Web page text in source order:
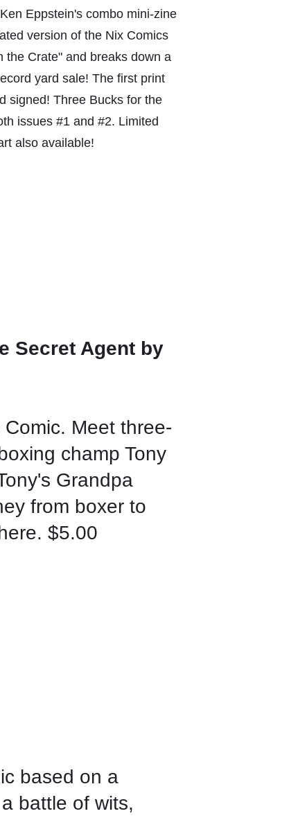
Eppstein's combo mini-zine
version of the Nix Comics
the Crate" and breaks down a
yard sale! The first print
signed! Three Bucks for the
issues #1 and #2. Limited
also available!
Secret Agent by
Meet three-
champ Tony
Grandpa
from boxer to
$5.00
based on a
battle of wits,